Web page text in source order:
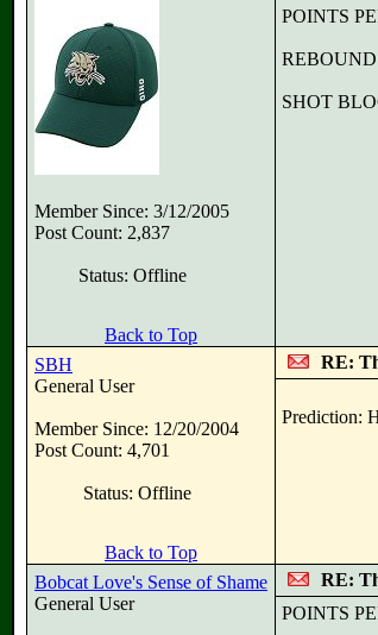
Member Since: 3/12/2005
Post Count: 2,837
Status: Offline
POINTS
SHOT
Back to Top
SBH
General User
Member Since: 12/20/2004
Post Count: 4,701
Status: Offline
RE:
Prediction:
Back to Top
Bobcat Love's Sense of Shame
General User
RE:
POINTS